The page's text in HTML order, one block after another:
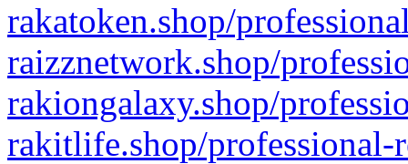
rakatoken.shop/
raizznetwork.shop/
rakiongalaxy.shop/
rakitlife.shop/professional-